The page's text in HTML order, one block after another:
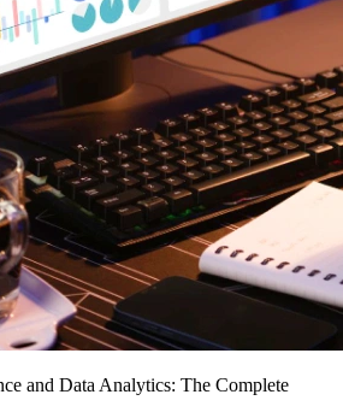
and Data Analytics: The Complete